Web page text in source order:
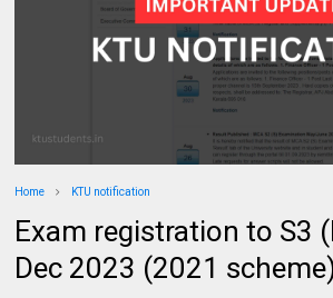
Home KTU notification
Exam registration to S3
Dec 2023 (2021